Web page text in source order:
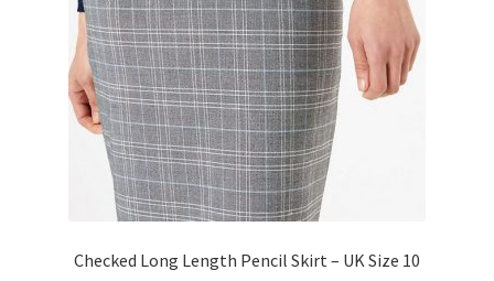
Checked Long Length Pencil Skirt – UK Size 10